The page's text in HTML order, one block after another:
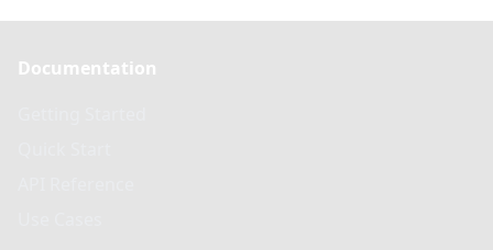
Documentation